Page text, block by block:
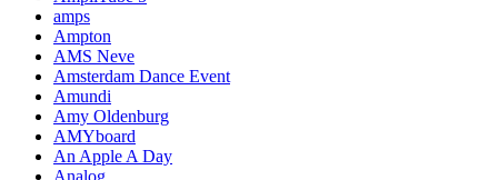
amps
Ampton
AMS Neve
Amsterdam Dance Event
Amundi
Amy Oldenburg
AMYboard
An Apple A Day